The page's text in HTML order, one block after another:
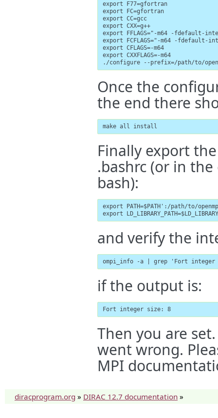
export F77=gfortran
export FC=gfortran
export CC=gcc
export CXX=g++
export FFLAGS="-m64 -fdefault-
export FCFLAGS="-m64 -fdefault-
export CFLAGS=-m64
export CXXFLAGS=-m64
./configure --prefix=/path/to/
Once the
the end there
make all install
Finally export
.bashrc (or in
bash):
export PATH=$PATH':/path/to/
export
and verify the
ompi_info -a | grep 'Fort
if the output is:
Fort integer size: 8
Then you are
went wrong.
MPI
diracprogram.org » DIRAC 12.7 documentation »